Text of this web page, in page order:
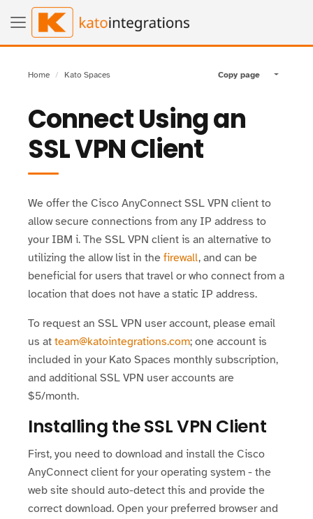
Home Kato Spaces Copy page Toggle
Connect Using an
SSL VPN Client
We offer the Cisco AnyConnect SSL VPN client to
allow secure connections from any IP address to
your IBM i. The SSL VPN client is an alternative to
utilizing the allow list in the firewall, and can be
beneficial for users that travel or who connect from a
location that does not have a static IP address.
To request an SSL VPN user account, please email
us at team@katointegrations.com; one account is
included in your Kato Spaces monthly subscription,
and additional SSL VPN user accounts are
$5/month.
Installing the SSL VPN Client
First, you need to download and install the Cisco
AnyConnect client for your operating system - the
web site should auto-detect this and provide the
correct download. Open your preferred browser and